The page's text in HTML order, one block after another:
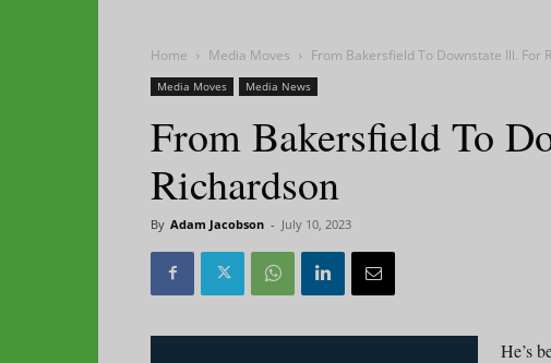
Home Media Moves From Bakersfield To Downstate Ill. For
Media Moves Media News
From Bakersfield To
Richardson
By Adam Jacobson - July 10, 2023
He’s